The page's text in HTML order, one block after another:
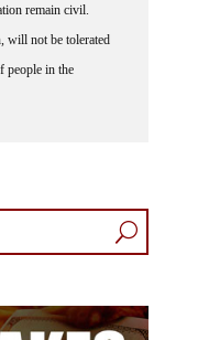
remain civil.
will not be tolerated
people in the